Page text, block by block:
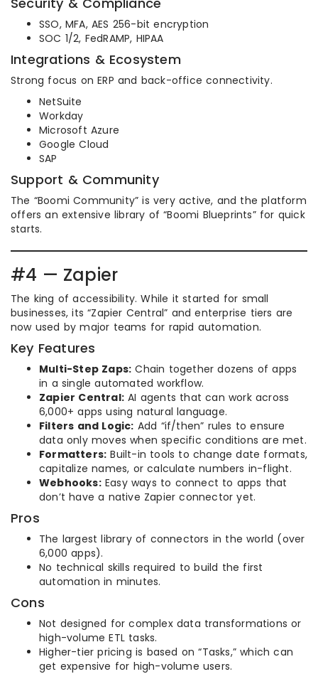
SSO, MFA, AES 256-bit encryption
SOC 1/2, FedRAMP, HIPAA
Integrations & Ecosystem
Strong focus on ERP and back-office connectivity.
NetSuite
Workday
Microsoft Azure
Google Cloud
SAP
Support & Community
The “Boomi Community” is very active, and the platform
offers an extensive library of “Boomi Blueprints” for quick
starts.
#4 — Zapier
The king of accessibility. While it started for small
businesses, its “Zapier Central” and enterprise tiers are
now used by major teams for rapid automation.
Key Features
Multi-Step Zaps: Chain together dozens of apps
in a single automated workflow.
Zapier Central: AI agents that can work across
6,000+ apps using natural language.
Filters and Logic: Add “if/then” rules to ensure
data only moves when specific conditions are met.
Formatters: Built-in tools to change date formats,
capitalize names, or calculate numbers in-flight.
Webhooks:Easy ways to connect to apps that
don’t have a native Zapier connector yet.
Pros
The largest library of connectors in the world (over
6,000 apps).
No technical skills required to build the first
automation in minutes.
Cons
Not designed for complex data transformations or
high-volume ETL tasks.
Higher-tier pricing is based on “Tasks,” which can
get expensive for high-volume users.